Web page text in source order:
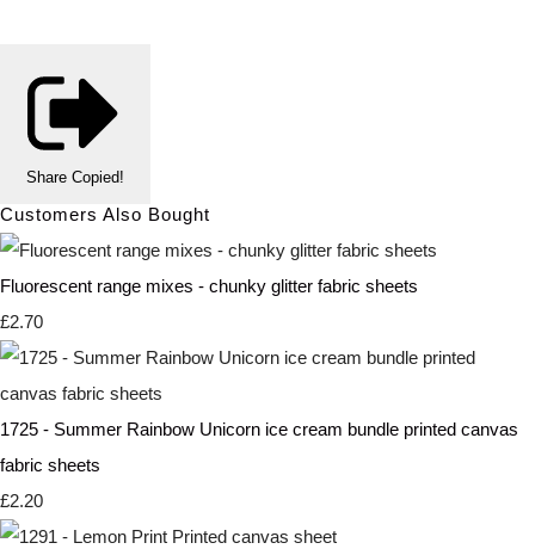
Share Copied!
Customers Also Bought
Fluorescent range mixes - chunky glitter fabric sheets
£2.70
1725 - Summer Rainbow Unicorn ice cream bundle printed canvas
fabric sheets
£2.20